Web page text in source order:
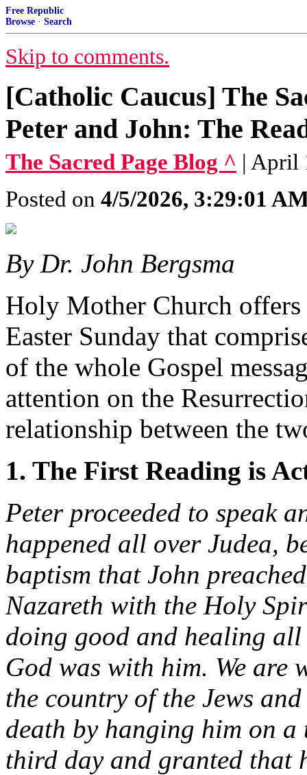
Free Republic
Browse · Search
Skip to comments.
[Catholic Caucus] The
Peter and John: The
The Sacred Page Blog ^ | April
Posted on 4/5/2026, 3:29:01
By Dr. John Bergsma
Holy Mother Church
Easter Sunday that
of the whole Gospel
attention on the
relationship between the
1. The First Reading is
Peter proceeded to speak
happened all over Judea,
baptism that John
Nazareth with the Holy
doing good and healing all
God was with him. We are
the country of the Jews
death by hanging him on
third day and granted that